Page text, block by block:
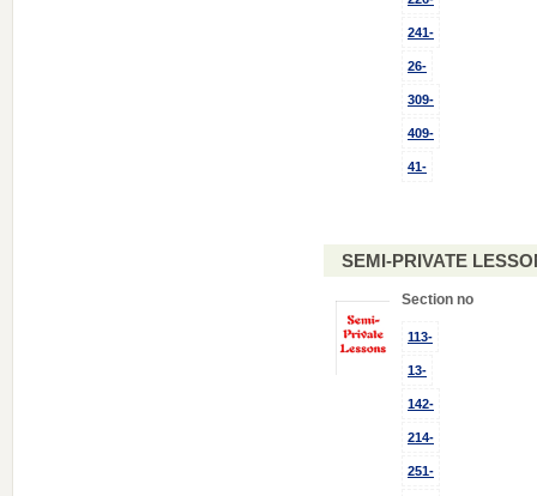
241-
26-
309-
409-
41-
SEMI-PRIVATE
Section no
113-
13-
142-
214-
251-